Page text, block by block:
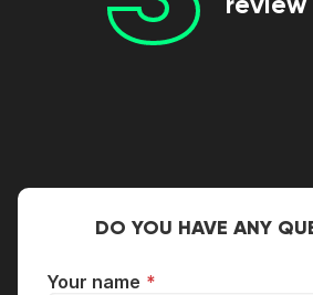
DO YOU HAVE ANY
Your name